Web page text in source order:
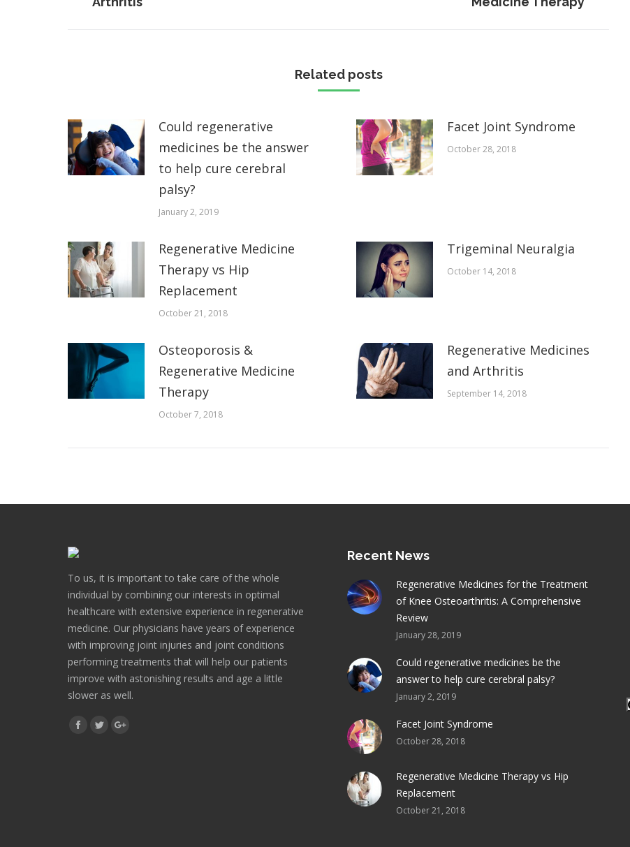
Related posts
Could regenerative
medicines be the answer
to help cure cerebral
palsy?
January 2, 2019
Facet Joint Syndrome
October 28, 2018
Regenerative Medicine
Therapy vs Hip
Replacement
October 21, 2018
Trigeminal Neuralgia
October 14, 2018
Osteoporosis &
Regenerative Medicine
Therapy
October 7, 2018
Regenerative Medicines
and Arthritis
September 14, 2018
To us, it is important to take care of the whole
individual by combining our interests in optimal
healthcare with extensive experience in regenerative
medicine. Our physicians have years of experience
with improving joint injuries and joint conditions
performing treatments that will help our patients
improve with astonishing results and age a little
slower as well.
Find us on:
Facebook
TwitterGoogle+
Recent News
Regenerative Medicines for the Treatment
of Knee Osteoarthritis: A Comprehensive
Review
January 28, 2019
Could regenerative medicines be the
answer to help cure cerebral palsy?
January 2, 2019
Facet Joint Syndrome
October 28, 2018
Regenerative Medicine Therapy vs Hip
Replacement
October 21, 2018